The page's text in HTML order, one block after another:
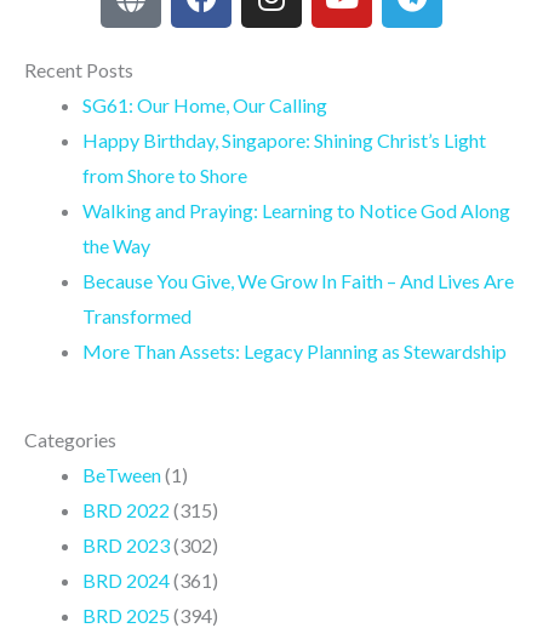
l
b
e
a
b
o
o
k
n
a
g
r
m
o
b
e
r
Recent Posts
SG61: Our Home, Our Calling
Happy Birthday, Singapore: Shining Christ’s Light
from Shore to Shore
Walking and Praying: Learning to Notice God Along
the Way
Because You Give, We Grow In Faith – And Lives Are
Transformed
More Than Assets: Legacy Planning as Stewardship
Categories
BeTween(1)
BRD 2022 (315)
BRD 2023(302)
BRD 2024(361)
BRD 2025(394)